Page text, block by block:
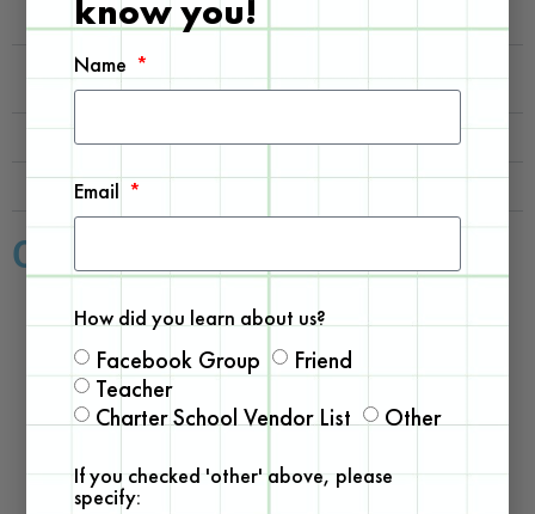
What does a series build offer?
Can I still assist my child even without STEM
related knowledge?
What does NGSS Compliant mean?
Could I sample a kit before committing?
Our Best Sellers
know you!
Name
Email
How did you learn about us?
Facebook Group
Friend
Teacher
Charter School Vendor List
Other
If you checked 'other' above, please
specify: